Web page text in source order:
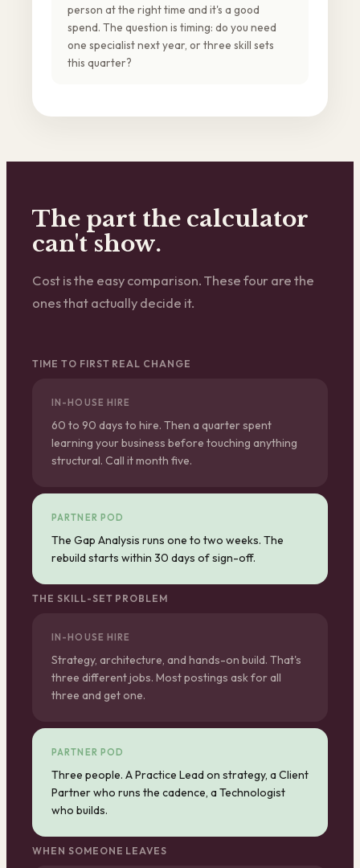
person at the right time and it's a good
spend. The question is timing: do you need
one specialist next year, or three skill sets
this quarter?
The part the calculator
can't show.
Cost is the easy comparison. These four are the
ones that actually decide it.
TIME TO FIRST REAL CHANGE
IN-HOUSE HIRE
60 to 90 days to hire. Then a quarter spent
learning your business before touching anything
structural. Call it month five.
PARTNER POD
The Gap Analysis runs one to two weeks. The
rebuild starts within 30 days of sign-off.
THE SKILL-SET PROBLEM
IN-HOUSE HIRE
Strategy, architecture, and hands-on build. That's
three different jobs. Most postings ask for all
three and get one.
PARTNER POD
Three people. A Practice Lead on strategy, a Client
Partner who runs the cadence, a Technologist
who builds.
WHEN SOMEONE LEAVES